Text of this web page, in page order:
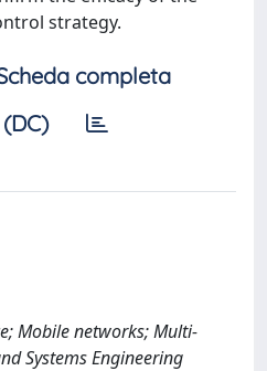
strategy.
completa
Mobile networks; Multi-
Systems Engineering